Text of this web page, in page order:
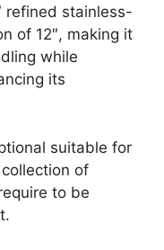
refined stainless-
of 12″, making it
while
its
suitable for
of
to be